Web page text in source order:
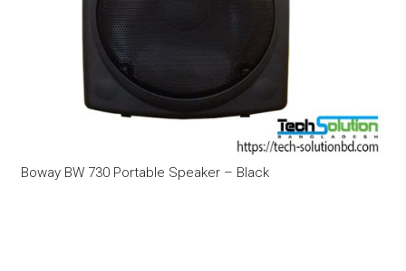
Boway BW 730 Portable Speaker – Black